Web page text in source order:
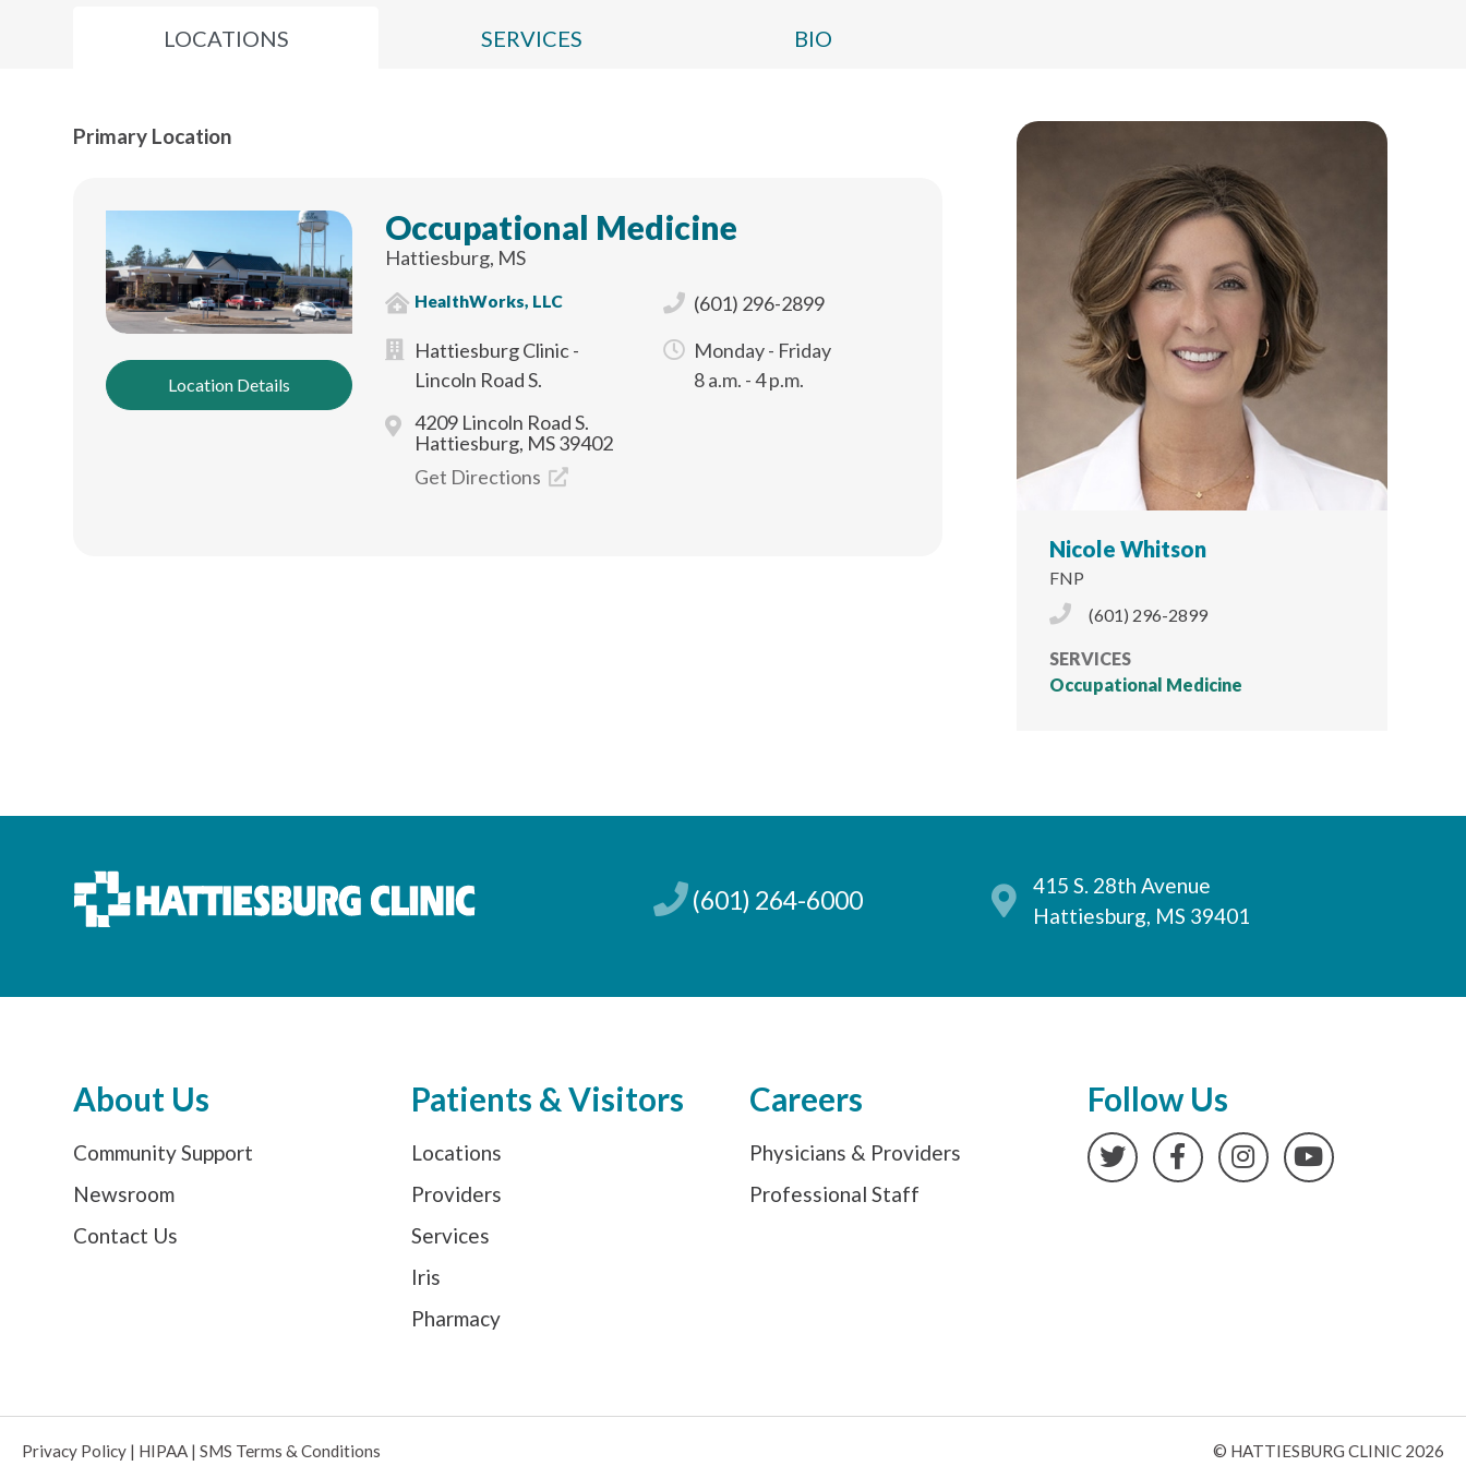
LOCATIONS SERVICES BIO
Primary Location
Location Details
Occupational Medicine
Hattiesburg, MS
HealthWorks, LLC
Hattiesburg Clinic -
Lincoln Road S.
4209 Lincoln Road S.
Hattiesburg, MS 39402
Get Directions
(601) 296-2899
Monday - Friday
8 a.m. - 4 p.m.
Nicole Whitson
FNP
Phone Icon
(601) 296-2899
SERVICES
Occupational Medicine
(601) 264-6000
415 S. 28th Avenue
Hattiesburg, MS 39401
About Us
Community Support
Newsroom
Contact Us
Patients & Visitors
Locations
Providers
Services
Iris
Pharmacy
Careers
Physicians & Providers
Professional Staff
Follow Us
TwitterFacebookInstagramYouTube
Privacy Policy | HIPAA | SMS Terms & Conditions © HATTIESBURG CLINIC 2026